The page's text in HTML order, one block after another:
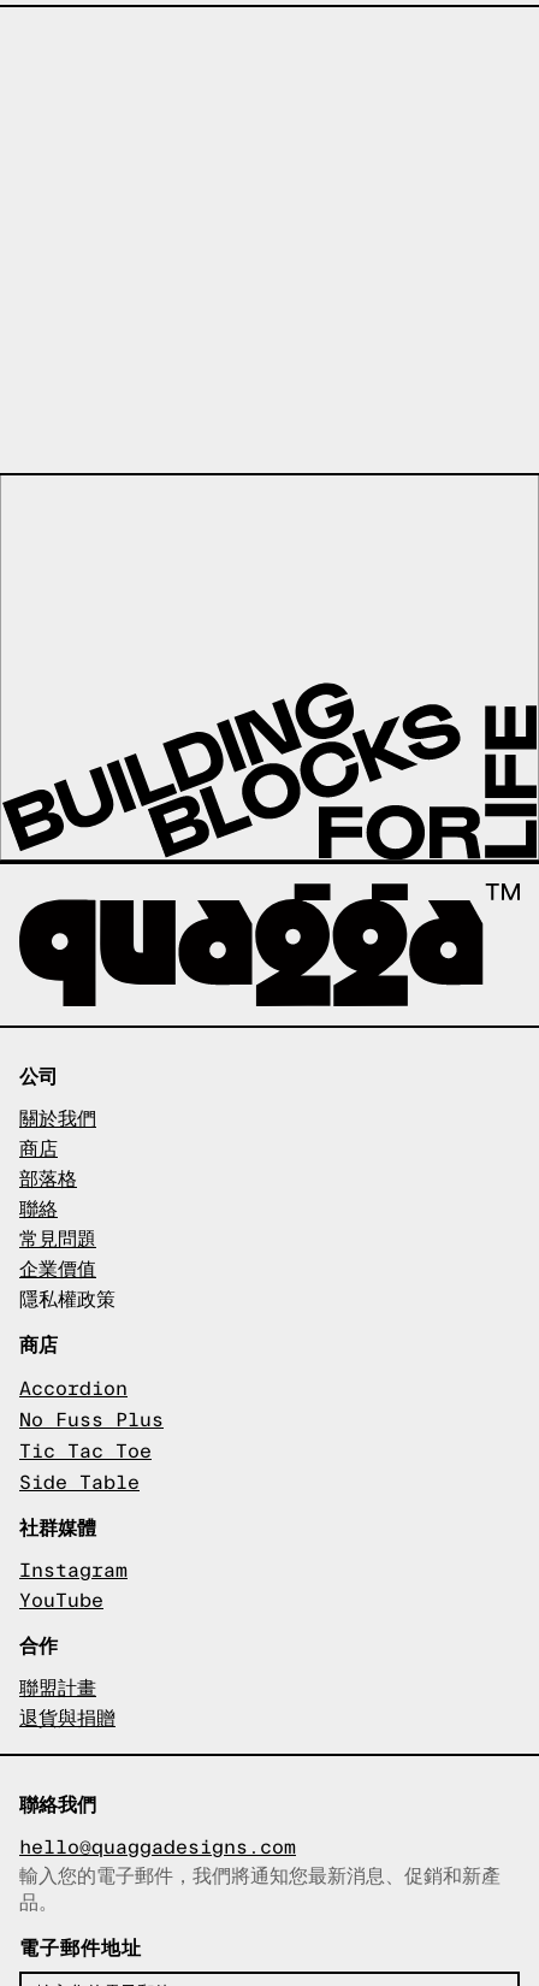
公司
關於我們
商店
部落格
聯絡
常見問題
企業價值
隱私權政策
商店
Accordion
No Fuss Plus
Tic Tac Toe
Side Table
社群媒體
Instagram
YouTube
合作
聯盟計畫
退貨與捐贈
聯絡我們
hello@quaggadesigns.com
已複製電子郵件！
輸入您的電子郵件，我們將通知您最新消息、促銷和新產
品。
電子郵件地址